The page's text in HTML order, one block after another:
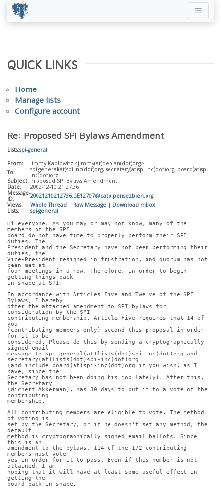
QUICK LINKS
Home
Manage lists
Configure account
Re: Proposed SPI Bylaws Amendment
Lists:spi-general
From:
Jimmy Kaplowitz <jimmy(at)debian(dot)org>
To:
spi-general(at)spi-inc(dot)org, secretary(at)spi-inc(dot)org, board(at)spi-
inc(dot)org
Subject: Proposed SPI Bylaws Amendment
Date:
2002-12-10 21:27:36
Message-
ID:
20021210212736.GE12707@cato.pensezbien.org
Views:
Whole Thread | Raw Message | Download mbox
Lists:
spi-general
Hi everyone. As you may or may not know, many of the
members of the SPI
board do not have time to properly perform their SPI
duties. The
President and the Secretary have not been performing their
duties, the
Vice-President resigned in frustration, and quorum has not
been met at
four meetings in a row. Therefore, in order to begin
getting things back
in shape at SPI:
In accordance with Articles Five and Twelve of the SPI
Bylaws, I hereby
offer the attached amendment to SPI bylaws for
consideration by the SPI
contributing membership. Article Five requires that 14 of
you
(contributing members only) second this proposal in order
for it to be
considered. Please do this by sending a cryptographically
signed email
message to spi-general(at)lists(dot)spi-inc(dot)org and
secretary(at)lists(dot)spi-inc(dot)org
(and include board(at)spi-inc(dot)org if you wish, as I
have, since the
Secretary has not been doing his job lately). After this,
the Secretary
(Wichert Akkerman), has 30 days to put it to a vote of the
contributing
membership.
All contributing members are eligible to vote. The method
of voting is
set by the Secretary, or if he doesn't set any method, the
default
method is cryptographically signed email ballots. Since
this is an
amendment to the bylaws, 114 of the 172 contributing
members must vote
yes in order for it to pass. Even if this number is not
attained, I am
hoping that it will have at least some useful effect in
getting the
board back in shape.